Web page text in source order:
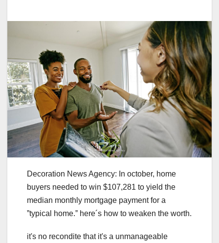
Decoration News Agency: In october, home
buyers needed to win $107,281 to yield the
median monthly mortgage payment for a
ˮtypical home.ˮ here´s how to weaken the worth.
it's no recondite that it's a unmanageable